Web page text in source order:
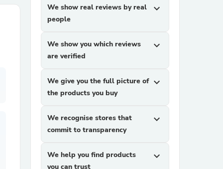
We show real reviews by real
people
expand_more
We show you which reviews
are verified
expand_more
We give you the full picture of
the products you buy
expand_more
We recognise stores that
commit to transparency
expand_more
We help you find products
you can trust
expand_more